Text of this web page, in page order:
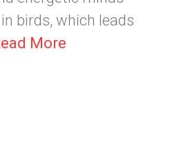
birds, which leads
More